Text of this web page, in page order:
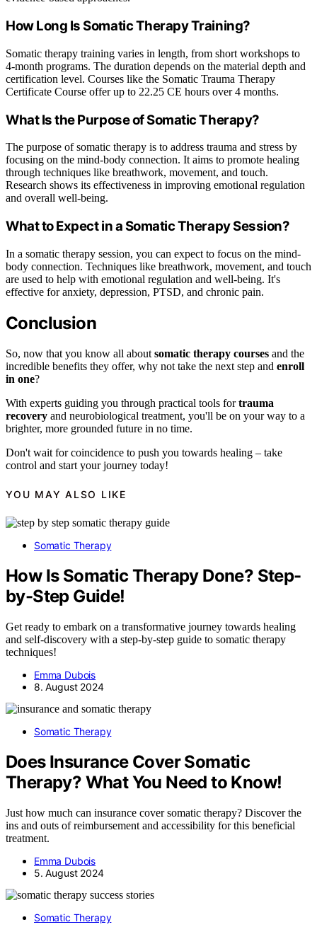
How Long Is Somatic Therapy Training?
Somatic therapy training varies in length, from short workshops to
4-month programs. The duration depends on the material depth and
certification level. Courses like the Somatic Trauma Therapy
Certificate Course offer up to 22.25 CE hours over 4 months.
What Is the Purpose of Somatic Therapy?
The purpose of somatic therapy is to address trauma and stress by
focusing on the mind-body connection. It aims to promote healing
through techniques like breathwork, movement, and touch.
Research shows its effectiveness in improving emotional regulation
and overall well-being.
What to Expect in a Somatic Therapy Session?
In a somatic therapy session, you can expect to focus on the mind-
body connection. Techniques like breathwork, movement, and touch
are used to help with emotional regulation and well-being. It's
effective for anxiety, depression, PTSD, and chronic pain.
Conclusion
So, now that you know all about somatic therapy courses and the
incredible benefits they offer, why not take the next step and enroll
in one?
With experts guiding you through practical tools fortrauma
recovery and neurobiological treatment, you'll be on your way to a
brighter, more grounded future in no time.
Don't wait for coincidence to push you towards healing – take
control and start your journey today!
YOU MAY ALSO LIKE
Somatic Therapy
How Is Somatic Therapy Done? Step-
by-Step Guide!
Get ready to embark on a transformative journey towards healing
and self-discovery with a step-by-step guide to somatic therapy
techniques!
Emma Dubois
8. August 2024
Somatic Therapy
Does Insurance Cover Somatic
Therapy? What You Need to Know!
Just how much can insurance cover somatic therapy? Discover the
ins and outs of reimbursement and accessibility for this beneficial
treatment.
Emma Dubois
5. August 2024
Somatic Therapy